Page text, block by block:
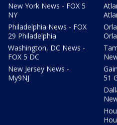
New York News - FOX 5
NY
Philadelphia News - FOX
29 Philadelphia
Washington, DC News -
FOX 5 DC
New Jersey News -
My9NJ
51